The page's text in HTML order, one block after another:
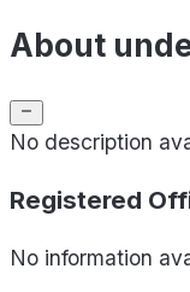
About
No description
Registered
No information